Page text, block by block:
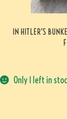
IN HITLER’S
Only 1 left in